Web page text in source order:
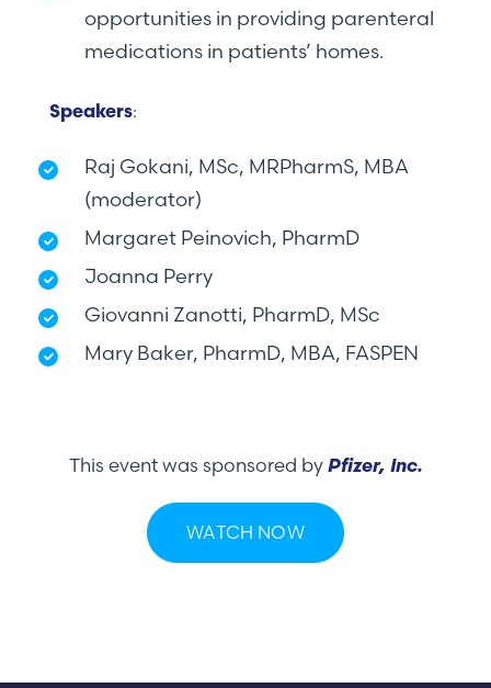
opportunities in providing parenteral
medications in patients’ homes.
Speakers:
Raj Gokani, MSc, MRPharmS, MBA
(moderator)
Margaret Peinovich, PharmD
Joanna Perry
Giovanni Zanotti, PharmD, MSc
Mary Baker, PharmD, MBA, FASPEN
This event was sponsored byPfizer, Inc.
WATCH NOW